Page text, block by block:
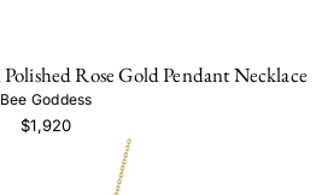
Rose Gold Pendant Necklace
Bee Goddess
$1,920